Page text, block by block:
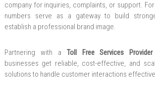
company for inquiries, complaints, or support.
numbers serve as a gateway to build
establish a professional brand image.
Partnering with a Toll Free Services
businesses get reliable, cost-effective, and
solutions to handle customer interactions